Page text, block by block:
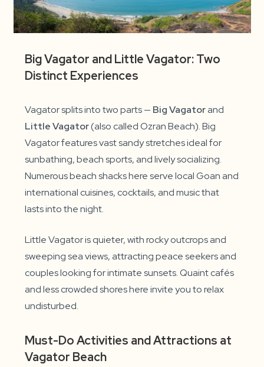
Big Vagator and Little Vagator: Two
Distinct Experiences
Vagator splits into two parts — Big Vagatorand
Little Vagator(also called Ozran Beach). Big
Vagator features vast sandy stretches ideal for
sunbathing, beach sports, and lively socializing.
Numerous beach shacks here serve local Goan and
international cuisines, cocktails, and music that
lasts into the night.
Little Vagator is quieter, with rocky outcrops and
sweeping sea views, attracting peace seekers and
couples looking for intimate sunsets. Quaint cafés
and less crowded shores here invite you to relax
undisturbed.
Must-Do Activities and Attractions at
Vagator Beach